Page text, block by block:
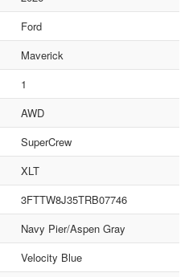
Ford
Maverick
1
AWD
SuperCrew
XLT
3FTTW8J35TRB07746
Navy Pier/Aspen Gray
Velocity Blue